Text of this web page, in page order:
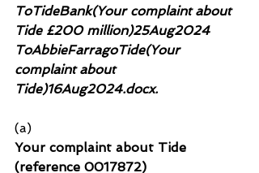
ToTideBank(Your complaint about
Tide £200 million)25Aug2024
ToAbbieFarragoTide(Your
complaint about
Tide)16Aug2024.docx.
(a)
Your complaint about Tide
(reference 0017872)